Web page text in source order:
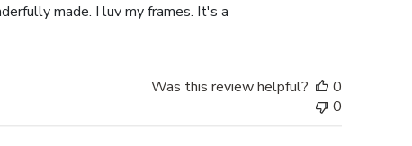
made. I luv my frames. It's a
Was this review helpful?
0
0